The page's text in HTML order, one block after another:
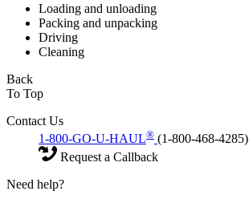
Loading and unloading
Packing and unpacking
Driving
Cleaning
Back
To Top
Contact Us
1-800-GO-U-HAUL® (1-800-468-4285)
Request a Callback
Need help?